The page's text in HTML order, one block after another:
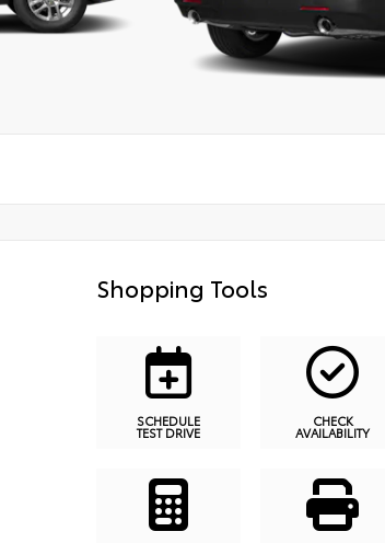
Shopping Tools
SCHEDULE
TEST DRIVE
CHECK
AVAILABILITY